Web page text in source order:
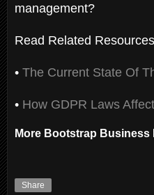
management?
Read Related
• The Current State Of
• How GDPR Laws
More Bootstrap Business
Share